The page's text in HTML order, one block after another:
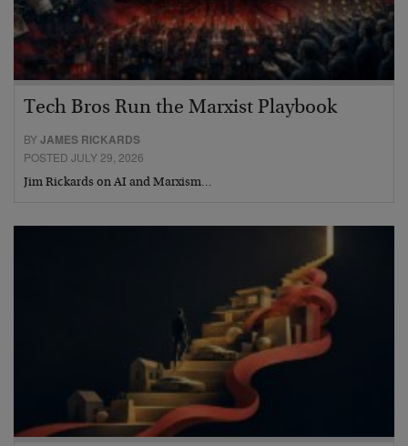
Tech Bros Run the Marxist Playbook
BYJAMES RICKARDS
POSTED JULY 29, 2026
Jim Rickards on AI and Marxism…